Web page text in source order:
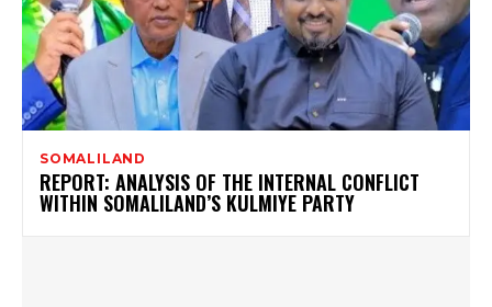
SOMALILAND
REPORT: ANALYSIS OF THE INTERNAL CONFLICT
WITHIN SOMALILAND’S KULMIYE PARTY